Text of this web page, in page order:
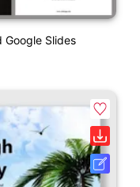
Google Slides